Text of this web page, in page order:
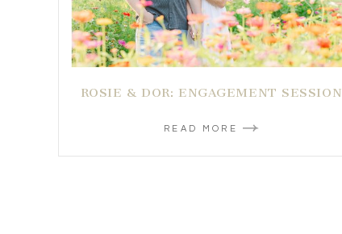
ROSIE & DOR: ENGAGEMENT SESSION
READ MORE